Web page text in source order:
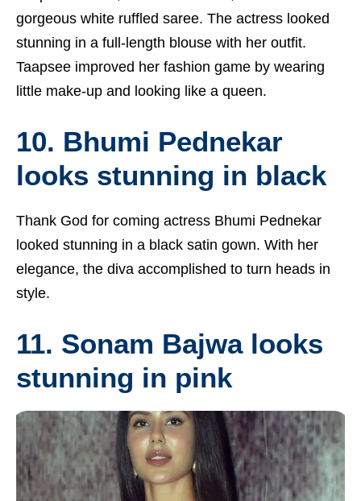
gorgeous white ruffled saree. The actress looked
stunning in a full-length blouse with her outfit.
Taapsee improved her fashion game by wearing
little make-up and looking like a queen.
10. Bhumi Pednekar
looks stunning in black
Thank God for coming actress Bhumi Pednekar
looked stunning in a black satin gown. With her
elegance, the diva accomplished to turn heads in
style.
11. Sonam Bajwa looks
stunning in pink